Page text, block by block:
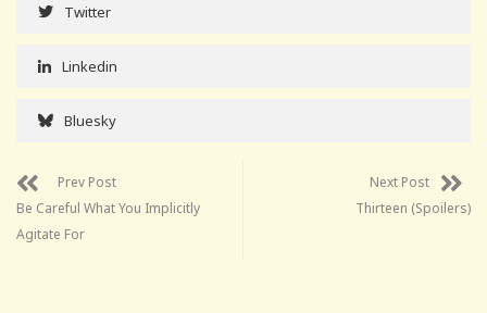
Twitter
Linkedin
Bluesky
Prev Post
Be Careful What You Implicitly
Agitate For
Next Post
Thirteen (Spoilers)